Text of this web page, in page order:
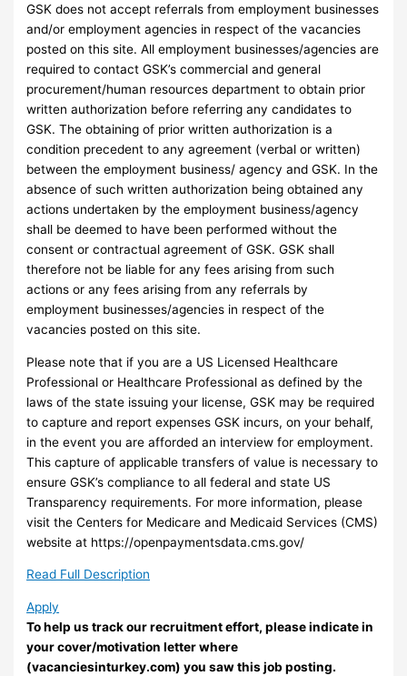
GSK does not accept referrals from employment businesses
and/or employment agencies in respect of the vacancies
posted on this site. All employment businesses/agencies are
required to contact GSK’s commercial and general
procurement/human resources department to obtain prior
written authorization before referring any candidates to
GSK. The obtaining of prior written authorization is a
condition precedent to any agreement (verbal or written)
between the employment business/ agency and GSK. In the
absence of such written authorization being obtained any
actions undertaken by the employment business/agency
shall be deemed to have been performed without the
consent or contractual agreement of GSK. GSK shall
therefore not be liable for any fees arising from such
actions or any fees arising from any referrals by
employment businesses/agencies in respect of the
vacancies posted on this site.
Please note that if you are a US Licensed Healthcare
Professional or Healthcare Professional as defined by the
laws of the state issuing your license, GSK may be required
to capture and report expenses GSK incurs, on your behalf,
in the event you are afforded an interview for employment.
This capture of applicable transfers of value is necessary to
ensure GSK’s compliance to all federal and state US
Transparency requirements. For more information, please
visit the Centers for Medicare and Medicaid Services (CMS)
website at https://openpaymentsdata.cms.gov/
Read Full Description
Apply
To help us track our recruitment effort, please indicate in
your cover/motivation letter where
(vacanciesinturkey.com) you saw this job posting.